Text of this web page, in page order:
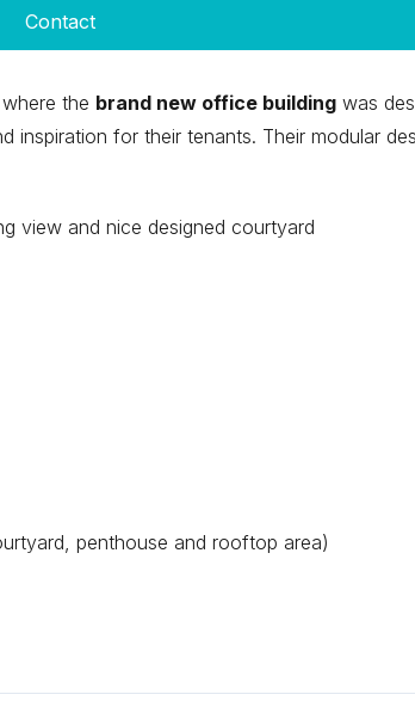
Contact
the brand new office building was
inspiration for their tenants. Their modular
view and nice designed courtyard
penthouse and rooftop area)